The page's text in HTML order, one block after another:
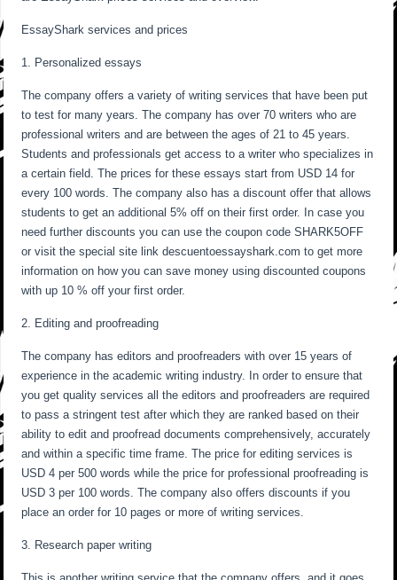
EssayShark services and prices
1. Personalized essays
The company offers a variety of writing services that have been put
to test for many years. The company has over 70 writers who are
professional writers and are between the ages of 21 to 45 years.
Students and professionals get access to a writer who specializes in
a certain field. The prices for these essays start from USD 14 for
every 100 words. The company also has a discount offer that allows
students to get an additional 5% off on their first order. In case you
need further discounts you can use the coupon code SHARK5OFF
or visit the special site link descuentoessayshark.com to get more
information on how you can save money using discounted coupons
with up 10 % off your first order.
2. Editing and proofreading
The company has editors and proofreaders with over 15 years of
experience in the academic writing industry. In order to ensure that
you get quality services all the editors and proofreaders are required
to pass a stringent test after which they are ranked based on their
ability to edit and proofread documents comprehensively, accurately
and within a specific time frame. The price for editing services is
USD 4 per 500 words while the price for professional proofreading is
USD 3 per 100 words. The company also offers discounts if you
place an order for 10 pages or more of writing services.
3. Research paper writing